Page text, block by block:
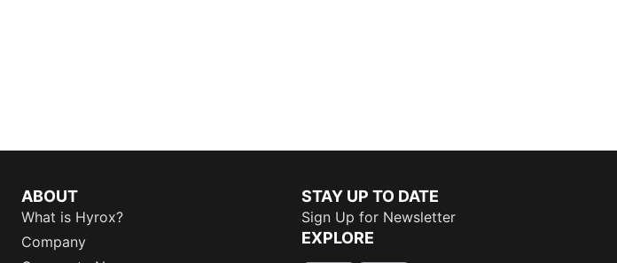
ABOUT
What is Hyrox?
Company
STAY UP TO DATE
Sign Up for Newsletter
EXPLORE